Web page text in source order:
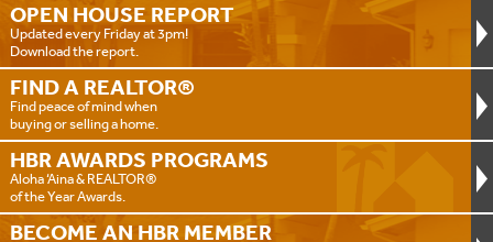
OPEN HOUSE REPORT
Updated every Friday at 3pm!
Download the report.
FIND A REALTOR®
Find peace of mind when
buying or selling a home.
HBR AWARDS PROGRAMS
Aloha ‘Aina & REALTOR®
of the Year Awards.
BECOME AN HBR MEMBER